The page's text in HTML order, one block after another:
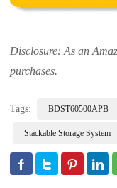
Disclosure: As an
purchases.
Tags: BDST60500APB
Stackable Storage System